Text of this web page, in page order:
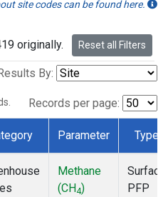
site codes can be found here.
originally. Reset all Filters
By:
Records per page:
Parameter Type
Methane
(CH4)
Surface
PFP